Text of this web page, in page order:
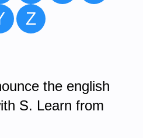
Z
the english
S. Learn from